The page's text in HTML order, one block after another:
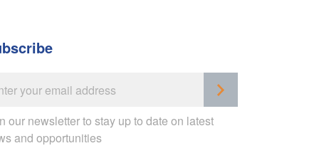
our newsletter to stay up to date on latest
and opportunities